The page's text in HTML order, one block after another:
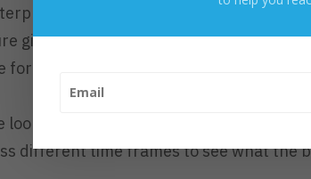
of a chart is subjective and
gives traders an idea of where the
for the stock to get there.
looking at support and resistance, try
different time frames to see what the